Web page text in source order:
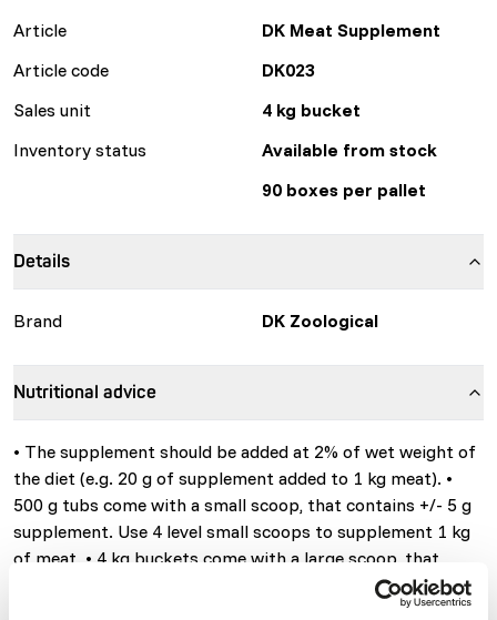
Article
DK Meat Supplement
Article code
DK023
Sales unit
4 kg bucket
Inventory status
Available from stock
90 boxes per pallet
Details
Brand DK Zoological
Nutritional advice
• The supplement should be added at 2% of wet weight of
the diet (e.g. 20 g of supplement added to 1 kg meat). •
500 g tubs come with a small scoop, that contains +/- 5 g
supplement. Use 4 level small scoops to supplement 1 kg
of meat. • 4 kg buckets come with a large scoop, that
contains +/- 25 g supplement. Use 4 level large scoops to
supplement 5 kg of meat. The supplement comes as a